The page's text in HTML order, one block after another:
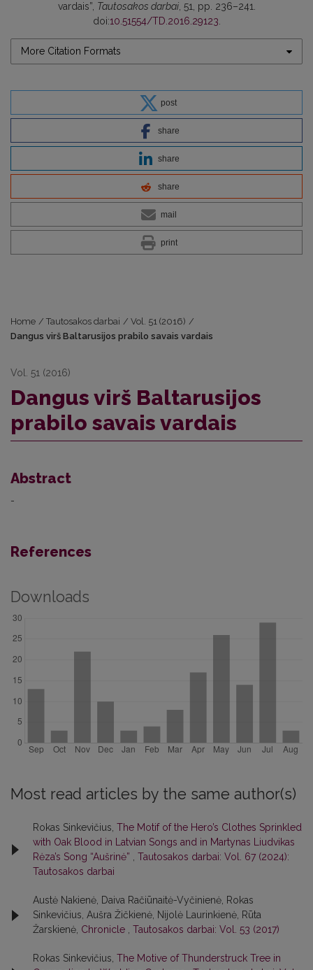
vardais”, Tautosakos darbai, 51, pp. 236–241.
doi:10.51554/TD.2016.29123.
More Citation Formats
post
share
share
share
mail
print
Home / Tautosakos darbai / Vol. 51 (2016) /
Dangus virš Baltarusijos prabilo savais vardais
Vol. 51 (2016)
Dangus virš Baltarusijos
prabilo savais vardais
Abstract
-
References
Downloads
Most read articles by the same author(s)
Rokas Sinkevičius, The Motif of the Hero’s Clothes Sprinkled
with Oak Blood in Latvian Songs and in Martynas Liudvikas
Rėza’s Song “Aušrinė” , Tautosakos darbai: Vol. 67 (2024):
Tautosakos darbai
Austė Nakienė, Daiva Račiūnaitė-Vyčinienė, Rokas
Sinkevičius, Aušra Žičkienė, Nijolė Laurinkienė, Rūta
Žarskienė, Chronicle , Tautosakos darbai: Vol. 53 (2017)
Rokas Sinkevičius, The Motive of Thunderstruck Tree in